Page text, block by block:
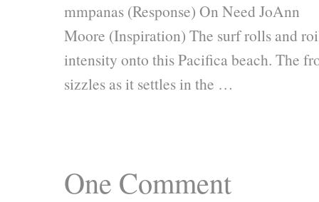
mmpanas (Response) On Need JoAnn
Moore (Inspiration) The surf rolls and
intensity onto this Pacifica beach. The
sizzles as it settles in the …
One Comment